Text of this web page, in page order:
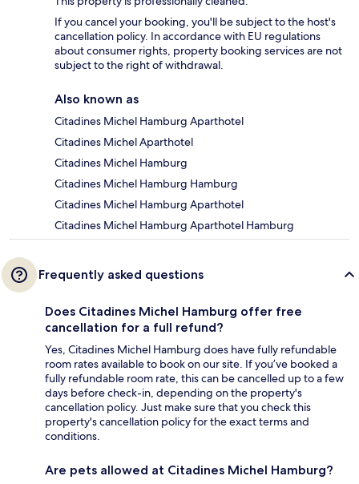
If you cancel your booking, you'll be subject to the host's
cancellation policy. In accordance with EU regulations
about consumer rights, property booking services are not
subject to the right of withdrawal.
Also known as
Citadines Michel Hamburg Aparthotel
Citadines Michel Aparthotel
Citadines Michel Hamburg
Citadines Michel Hamburg Hamburg
Citadines Michel Hamburg Aparthotel
Citadines Michel Hamburg Aparthotel Hamburg
Frequently asked questions
Does Citadines Michel Hamburg offer free
cancellation for a full refund?
Yes, Citadines Michel Hamburg does have fully refundable
room rates available to book on our site. If you’ve booked a
fully refundable room rate, this can be cancelled up to a few
days before check-in, depending on the property's
cancellation policy. Just make sure that you check this
property's cancellation policy for the exact terms and
conditions.
Are pets allowed at Citadines Michel Hamburg?